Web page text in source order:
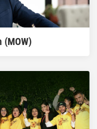
(MOW)